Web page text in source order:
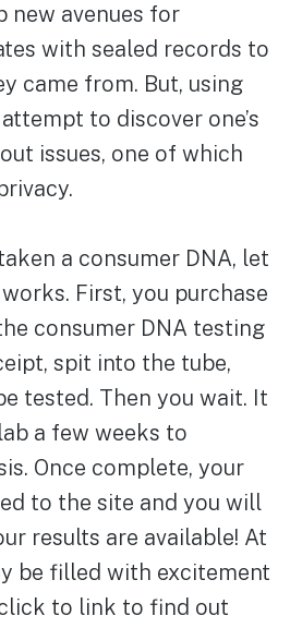
new avenues for
with sealed records to
came from. But, using
to discover one’s
issues, one of which
a consumer DNA, let
First, you purchase
consumer DNA testing
spit into the tube,
tested. Then you wait. It
a few weeks to
Once complete, your
to the site and you will
results are available! At
be filled with excitement
to link to find out